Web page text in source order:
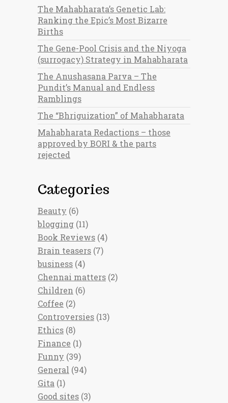
The Mahabharata’s Genetic Lab:
Ranking the Epic’s Most Bizarre
Births
The Gene-Pool Crisis and the Niyoga
(surrogacy) Strategy in Mahabharata
The Anushasana Parva – The
Pundit’s Manual and Endless
Ramblings
The “Bhriguization” of Mahabharata
Mahabharata Redactions – those
approved by BORI & the parts
rejected
Categories
Beauty (6)
blogging (11)
Book Reviews (4)
Brain teasers (7)
business (4)
Chennai matters (2)
Children (6)
Coffee (2)
Controversies (13)
Ethics (8)
Finance (1)
Funny (39)
General (94)
Gita (1)
Good sites (3)